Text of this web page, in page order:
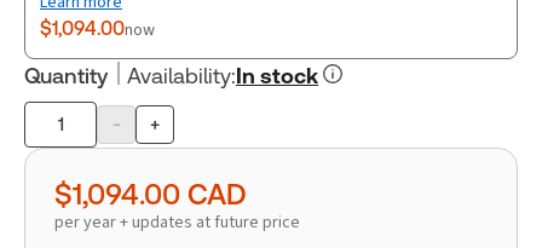
$1,094.00now
Quantity Availability:In stock
Product
quantity
- +
$1,094.00 CAD
per year + updates at future price